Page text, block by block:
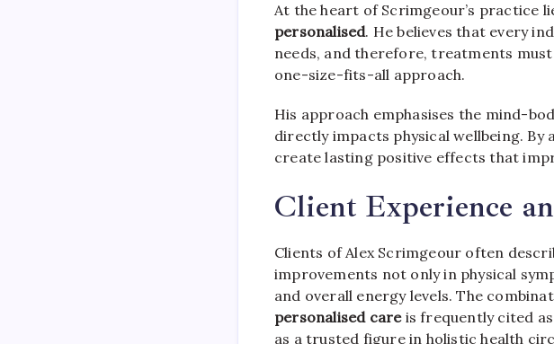
At the heart of Scrimgeour’s practice
personalised. He believes that every
needs, and therefore, treatments
one-size-fits-all approach.
His approach emphasises the mind-
directly impacts physical wellbeing.
create lasting positive effects that
Client Experience
Clients of Alex Scrimgeour often
improvements not only in physical
and overall energy levels. The
personalised careis frequently cited
as a trusted figure in holistic health